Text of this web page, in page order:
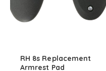
RH 8s Replacement
Armrest Pad